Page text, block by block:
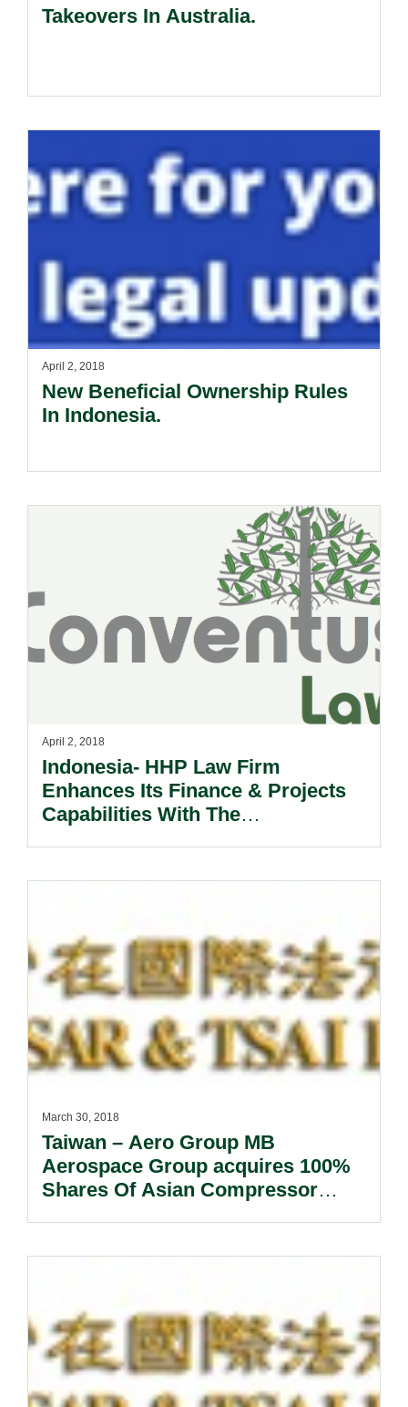
Takeovers In Australia.
April 2, 2018
New Beneficial Ownership Rules
In Indonesia.
April 2, 2018
Indonesia- HHP Law Firm
Enhances Its Finance & Projects
Capabilities With The
March 30, 2018
Taiwan – Aero Group MB
Aerospace Group acquires 100%
Shares Of Asian Compressor